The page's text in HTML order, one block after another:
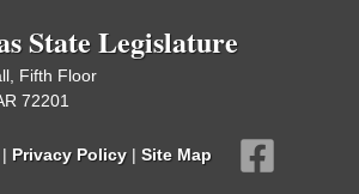
State Legislature
Fifth Floor
72201
| Privacy Policy | Site Map